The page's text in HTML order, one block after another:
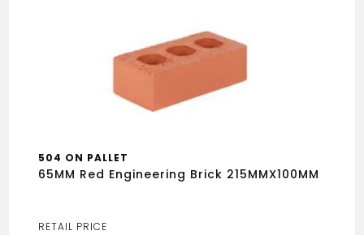
504 ON PALLET
65MM Red Engineering Brick 215MMX100MM